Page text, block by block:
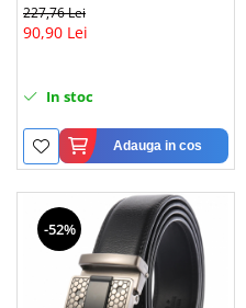
227,76 Lei
90,90 Lei
In stoc
Adauga in cos
-52%